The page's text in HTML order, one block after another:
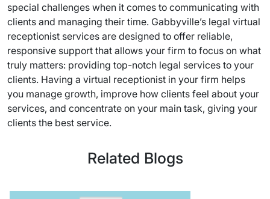
special challenges when it comes to communicating with
clients and managing their time. Gabbyville’s legal virtual
receptionist services are designed to offer reliable,
responsive support that allows your firm to focus on what
truly matters: providing top-notch legal services to your
clients. Having a virtual receptionist in your firm helps
you manage growth, improve how clients feel about your
services, and concentrate on your main task, giving your
clients the best service.
Related Blogs